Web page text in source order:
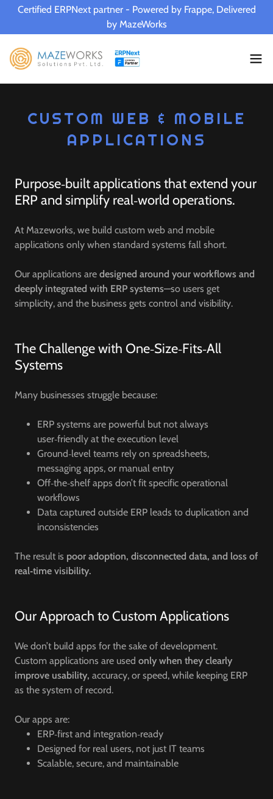
Certified ERPNext partner - Powered by Frappe, Delivered
by MazeWorks
CUSTOM WEB & MOBILE
APPLICATIONS
Purpose‑built applications that extend your
ERP and simplify real‑world operations.
At Mazeworks, we build custom web and mobile
applications only when standard systems fall short.
Our applications are designed around your workflows and
deeply integrated with ERP systems—so users get
simplicity, and the business gets control and visibility.
The Challenge with One‑Size‑Fits‑All
Systems
Many businesses struggle because:
ERP systems are powerful but not always
user‑friendly at the execution level
Ground‑level teams rely on spreadsheets,
messaging apps, or manual entry
Off‑the‑shelf apps don’t fit specific operational
workflows
Data captured outside ERP leads to duplication and
inconsistencies
The result is poor adoption, disconnected data, and loss of
real‑time visibility.
Our Approach to Custom Applications
We don’t build apps for the sake of development.
Custom applications are used only when they clearly
improve usability, accuracy, or speed, while keeping ERP
as the system of record.
Our apps are:
ERP‑first and integration‑ready
Designed for real users, not just IT teams
Scalable, secure, and maintainable